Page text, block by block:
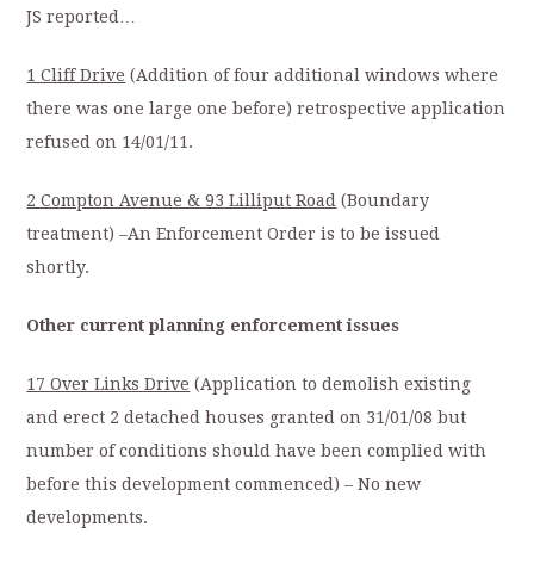
JS reported…
1 Cliff Drive (Addition of four additional windows where
there was one large one before) retrospective application
refused on 14/01/11.
2 Compton Avenue & 93 Lilliput Road (Boundary
treatment) –An Enforcement Order is to be issued
shortly.
Other current planning enforcement issues
17 Over Links Drive (Application to demolish existing
and erect 2 detached houses granted on 31/01/08 but
number of conditions should have been complied with
before this development commenced) – No new
developments.